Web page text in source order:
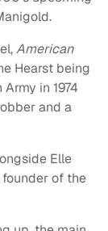
American
Hearst being
in 1974
and a
Elle
founder of the